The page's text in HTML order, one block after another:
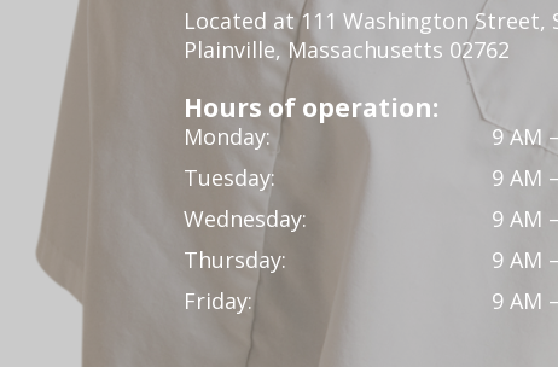
Located at 111 Washington Street,
Plainville, Massachusetts 02762
Hours of operation:
Monday:
9 AM
Tuesday:
9 AM
Wednesday:
9 AM
Thursday:
9 AM
Friday:
9 AM